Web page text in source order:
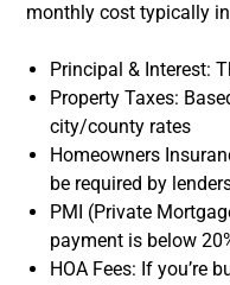
monthly cost typically
Principal & Interest:
Property Taxes:
city/county rates
Homeowners
be required by
PMI (Private
payment is below
HOA Fees: If you’re